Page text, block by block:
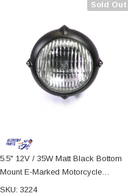
Sold Out
5.5" 12V / 35W Matt Black Bottom
Mount E-Marked Motorcycle
Motorbike Headlight
SKU: 3224